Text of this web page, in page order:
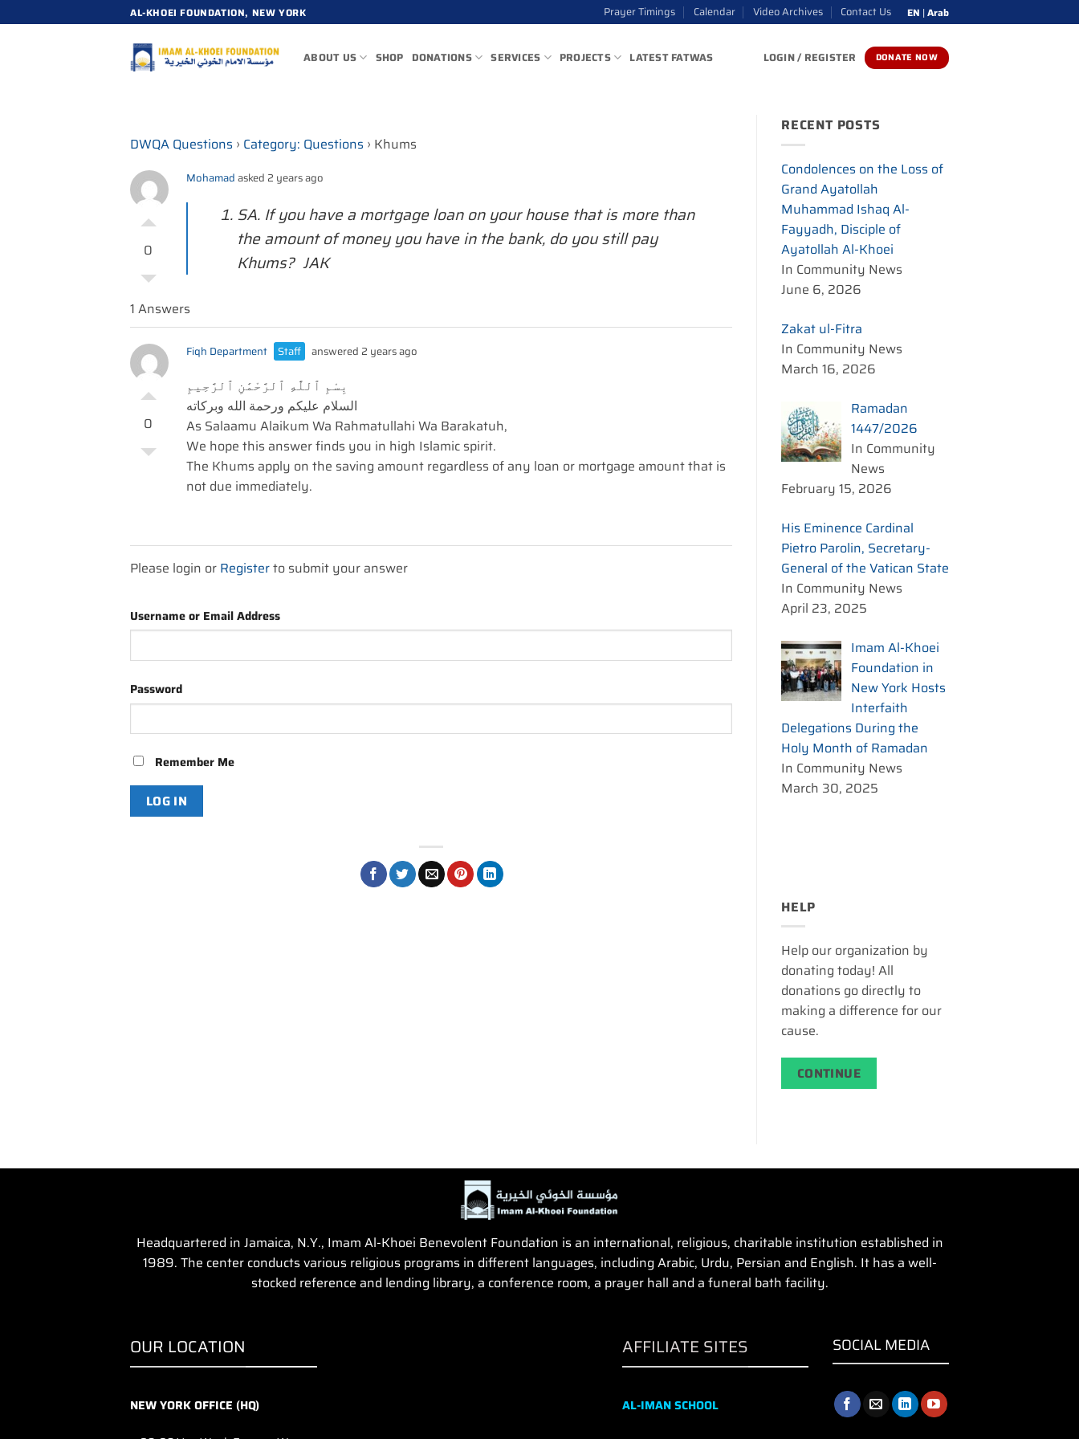
to
AL-KHOEI FOUNDATION, NEW YORK Prayer Timings Calendar Video Archives Contact Us EN |Arab
ABOUT US SHOP DONATIONS SERVICES PROJECTS LATEST FATWAS LOGIN / REGISTER DONATE NOW
DWQA Questions › Category: Questions › Khums
0
Mohamadasked 2 years ago
SA. If you have a mortgage loan on your house that is more than
the amount of money you have in the bank, do you still pay
Khums? JAK
1 Answers
0
Fiqh Department Staff answered 2 years ago
بِسْمِ ٱللَّٰهِ ٱلرَّحْمَٰنِ ٱلرَّحِيمِ
السلام عليكم ورحمة الله وبركاته
As Salaamu Alaikum Wa Rahmatullahi Wa Barakatuh,
We hope this answer finds you in high Islamic spirit.
The Khums apply on the saving amount regardless of any loan or mortgage amount that is
not due immediately.
Please login or Registerto submit your answer
Username or Email Address
Password
Remember Me
RECENT POSTS
Condolences on the Loss of
Grand Ayatollah
Muhammad Ishaq Al-
Fayyadh, Disciple of
Ayatollah Al-Khoei
In Community News
June 6, 2026
Zakat ul-Fitra
In Community News
March 16, 2026
Ramadan
1447/2026
In Community
News
February 15, 2026
His Eminence Cardinal
Pietro Parolin, Secretary-
General of the Vatican State
In Community News
April 23, 2025
Imam Al-Khoei
Foundation in
New York Hosts
Interfaith
Delegations During the
Holy Month of Ramadan
In Community News
March 30, 2025
HELP
Help our organization by
donating today! All
donations go directly to
making a difference for our
cause.
CONTINUE
Headquartered in Jamaica, N.Y., Imam Al-Khoei Benevolent Foundation is an international, religious, charitable institution established in
1989. The center conducts various religious programs in different languages, including Arabic, Urdu, Persian and English. It has a well-
stocked reference and lending library, a conference room, a prayer hall and a funeral bath facility.
OUR LOCATION
NEW YORK OFFICE (HQ)
AFFILIATE SITES
AL-IMAN SCHOOL
SOCIAL MEDIA